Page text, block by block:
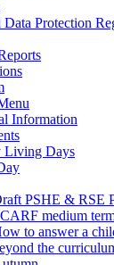
Data Protection
Information
Living Days
PSHE & RSE
medium
to answer a
the